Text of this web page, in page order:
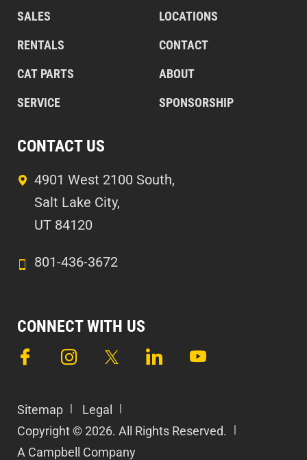
SALES
RENTALS
CAT PARTS
SERVICE
LOCATIONS
CONTACT
ABOUT
SPONSORSHIP
CONTACT US
4901 West 2100 South,
Salt Lake City,
UT 84120
801-436-3672
CONNECT WITH US
Sitemap
Legal
Copyright © 2026. All Rights Reserved.
A Campbell Company